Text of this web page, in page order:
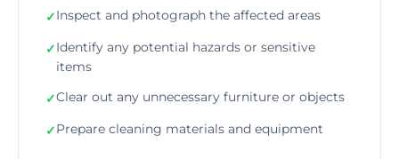
✓Inspect and photograph the affected areas
✓Identify any potential hazards or sensitive
items
✓Clear out any unnecessary furniture or objects
✓Prepare cleaning materials and equipment